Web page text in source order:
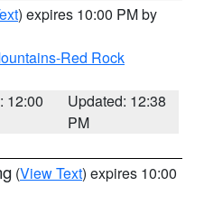
) expires 10:00 PM by
Red Rock
12:00
Updated: 12:38
PM
(View Text) expires 10:00